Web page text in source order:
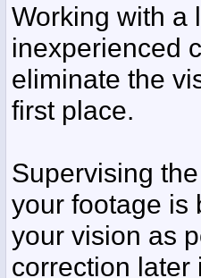
Working with a
inexperienced
eliminate the
first place.
Supervising
your footage is
your vision as
correction later